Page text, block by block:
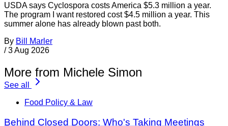
USDA says Cyclospora costs America $5.3 million a year.
The program I want restored cost $4.5 million a year. This
summer alone has already blown past both.
By Bill Marler
/ 3 Aug 2026
More from Michele Simon
See all
Food Policy & Law
Behind Closed Doors: Who's Taking Meetings